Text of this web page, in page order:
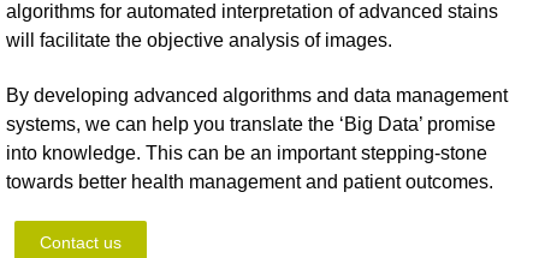
algorithms for automated interpretation of advanced stains
will facilitate the objective analysis of images.
By developing advanced algorithms and data management
systems, we can help you translate the ‘Big Data’ promise
into knowledge. This can be an important stepping-stone
towards better health management and patient outcomes.
Contact us